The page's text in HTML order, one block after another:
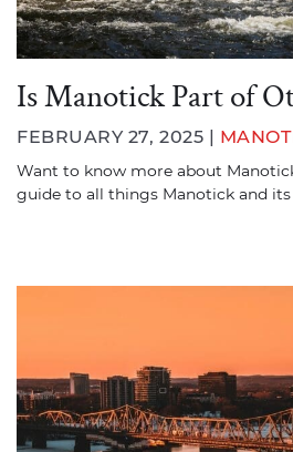
Is Manotick Part of
FEBRUARY 27, 2025 |
Want to know more about
guide to all things Manotick and